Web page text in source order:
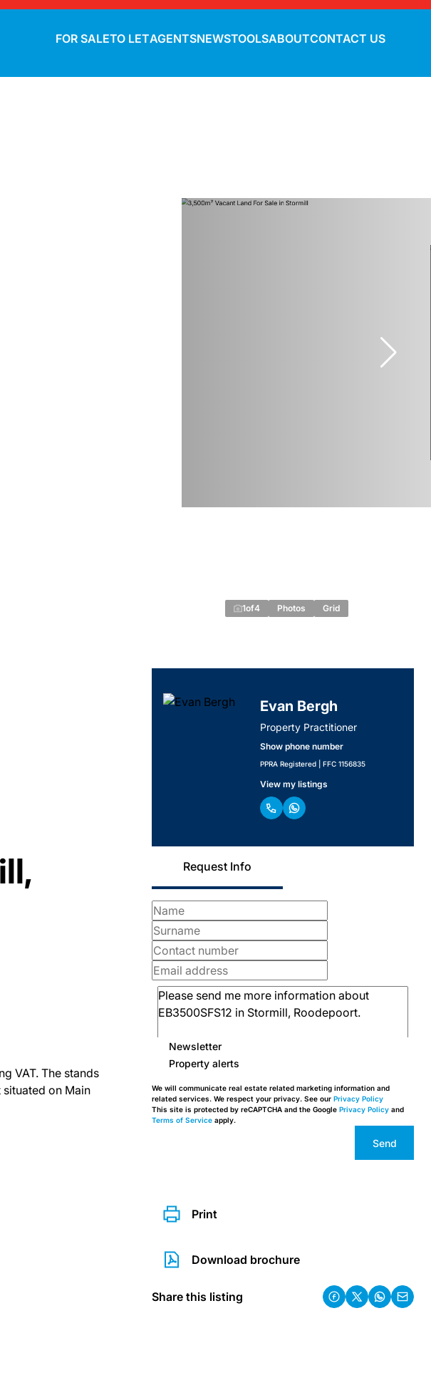
FOR SALETO LETAGENTSNEWSTOOLSABOUTCONTACT US
1of4 Photos Grid
Evan Bergh
Property Practitioner
Show phone number
PPRA Registered | FFC 1156835
View my listings
Request Info
Newsletter
Property alerts
We will communicate real estate related marketing information and
related services. We respect your privacy. See our Privacy Policy
This site is protected by reCAPTCHA and the Google Privacy Policy and
Terms of Service apply.
Send
Print
Download brochure
Share this listing
VAT. The stands
on Main